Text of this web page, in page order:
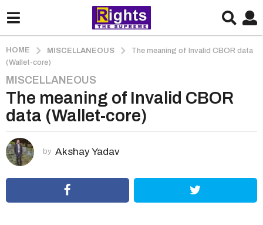
HOME MISCELLANEOUS
The meaning of Invalid CBOR data
(Wallet-core)
3
m
n
h
s
a
MISCELLANEOUS
The meaning of Invalid CBOR
data (Wallet-core)
by Akshay Yadav